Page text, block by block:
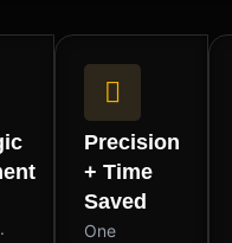
Precision
+ Time
Saved
One